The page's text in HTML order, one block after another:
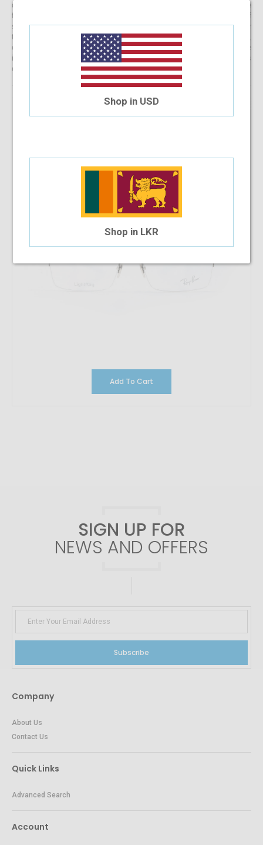
designer spectacle frames for men, women and kids now! If you’re
finding it difficult to navigate through one of the largest selections of
spectacles online in Sri Lanka, don’t forget to use the convenient filter
to narrow down your search according to your budget, frame style,
colour and more! If you have any questions or require more
information, reach out to us for comprehensive support for all stages
of placing an order online.
RayBan RB 8721 1000 53-18-140
Add To Cart
SIGN UP FOR
NEWS AND OFFERS
Subscribe
Company
About Us
Contact Us
Quick Links
Advanced Search
Account
Shop in USD
Shop in LKR